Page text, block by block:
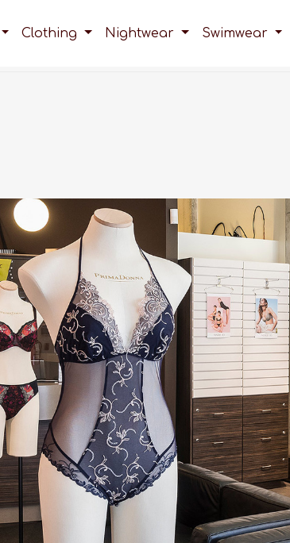
Clothing Nightwear Swimwear